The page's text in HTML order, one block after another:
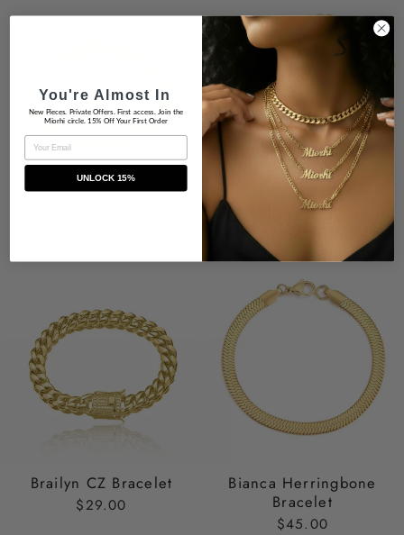
Brooklyn CZ Bracelet
Brailyn CZ Bracelet
$29.00
Bianca Herringbone
Bracelet
$45.00
You're Almost In
New Pieces. Private Offers. First access. Join the
Miorhi circle. 15% Off Your First Order
EMAIL
UNLOCK 15%